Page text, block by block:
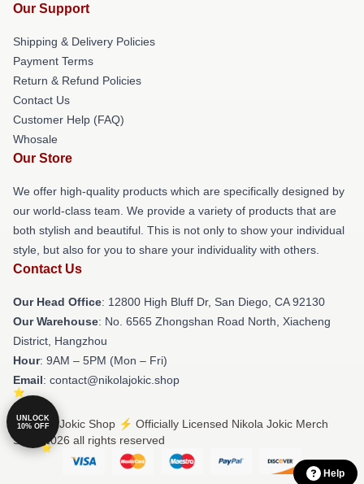
Our Support
Shipping & Delivery Policies
Payment Terms
Return & Refund Policies
Contact Us
Customer Help (FAQ)
Whosale
Our Store
We offer high-quality products which are specifically designed by
our world-class team. We provide a variety of products that are
both stylish and beautiful. This is not only to show your individual
style, but also for you to share your individuality with others.
Contact Us
Our Head Office: 12800 High Bluff Dr, San Diego, CA 92130
Our Warehouse: No. 6565 Zhongshan Road North, Xiacheng
District, Hangzhou
Hour: 9AM – 5PM (Mon – Fri)
Email: contact@nikolajokic.shop
© Nikola Jokic Shop ⚡️ Officially Licensed Nikola Jokic Merch
Store 2026 all rights reserved
Help
UNLOCK
10% OFF